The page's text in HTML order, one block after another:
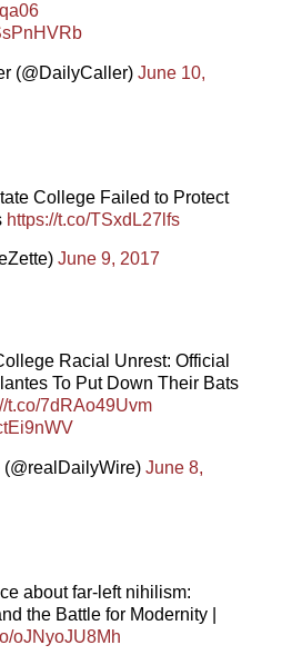
(@DailyCaller) June 10,
College Failed to Protect
https://t.co/TSxdL27lfs
June 9, 2017
Racial Unrest: Official
To Put Down Their Bats
t.co/7dRAo49Uvm
June 8,
about far-left nihilism:
the Battle for Modernity |
oJNyoJU8Mh